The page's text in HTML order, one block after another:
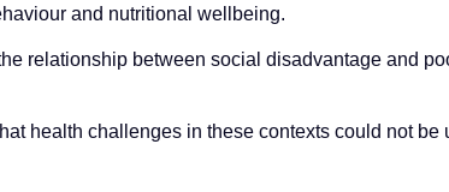
and nutritional wellbeing.
relationship between social disadvantage and
health challenges in these contexts could not be